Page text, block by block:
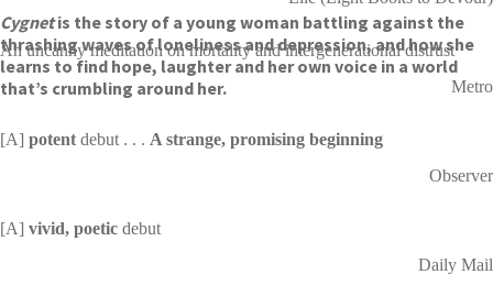
Cygnetis the story of a young woman battling against the
thrashing waves of loneliness and depression, and how she
learns to find hope, laughter and her own voice in a world
that’s crumbling around her.
An uncanny meditation on mortality and intergenerational distrust
Metro
[A] potent debut . . . A strange, promising beginning
Observer
[A] vivid, poetic debut
Daily Mail